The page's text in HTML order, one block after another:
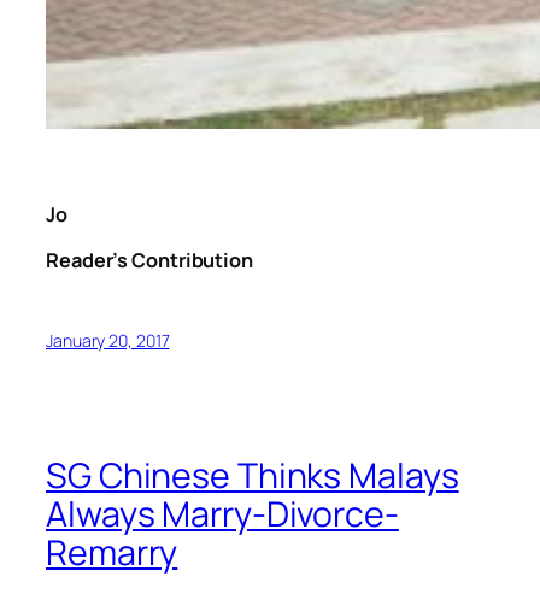
Jo
Reader’s Contribution
January 20, 2017
SG Chinese Thinks Malays
Always Marry-Divorce-
Remarry